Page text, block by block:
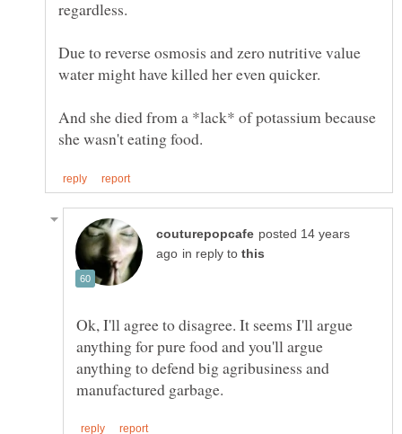
Due to reverse osmosis and zero nutritive value
And she died from a *lack* of potassium because
posted 14 years
in reply to
Ok, I'll agree to disagree. It seems I'll argue
anything for pure food and you'll argue
anything to defend big agribusiness and